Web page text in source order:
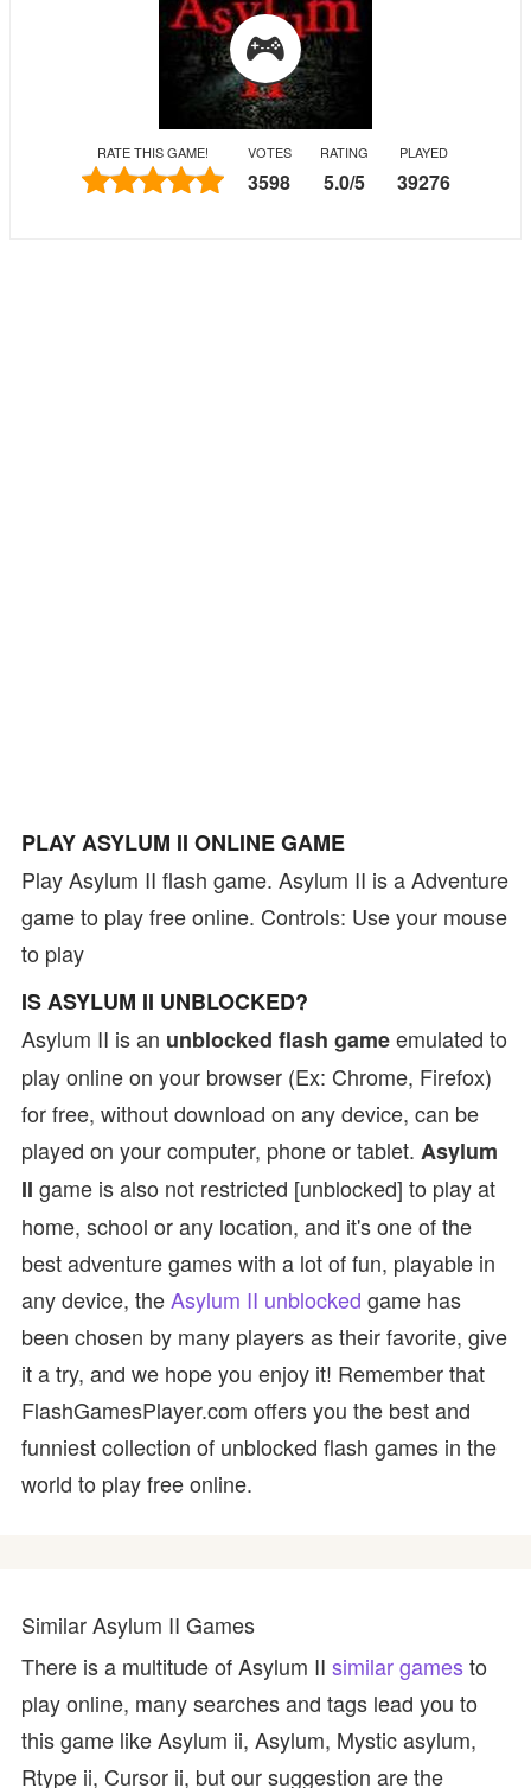
Puzzle
Skill
RATE THIS GAME! VOTES
3598
RATING
5.0/5
PLAYED
39276
PLAY ASYLUM II ONLINE GAME
Play Asylum II flash game. Asylum II is a Adventure
game to play free online. Controls: Use your mouse
to play
IS ASYLUM II UNBLOCKED?
Asylum II is an unblocked flash gameemulated to
play online on your browser (Ex: Chrome, Firefox)
for free, without download on any device, can be
played on your computer, phone or tablet. Asylum
II game is also not restricted [unblocked] to play at
home, school or any location, and it's one of the
best adventure games with a lot of fun, playable in
any device, theAsylum II unblocked game has
been chosen by many players as their favorite, give
it a try, and we hope you enjoy it! Remember that
FlashGamesPlayer.com offers you the best and
funniest collection of unblocked flash games in the
world to play free online.
Similar Asylum II Games
There is a multitude of Asylum II similar gamesto
play online, many searches and tags lead you to
this game like Asylum ii, Asylum, Mystic asylum,
Rtype ii, Cursor ii, but our suggestion are the